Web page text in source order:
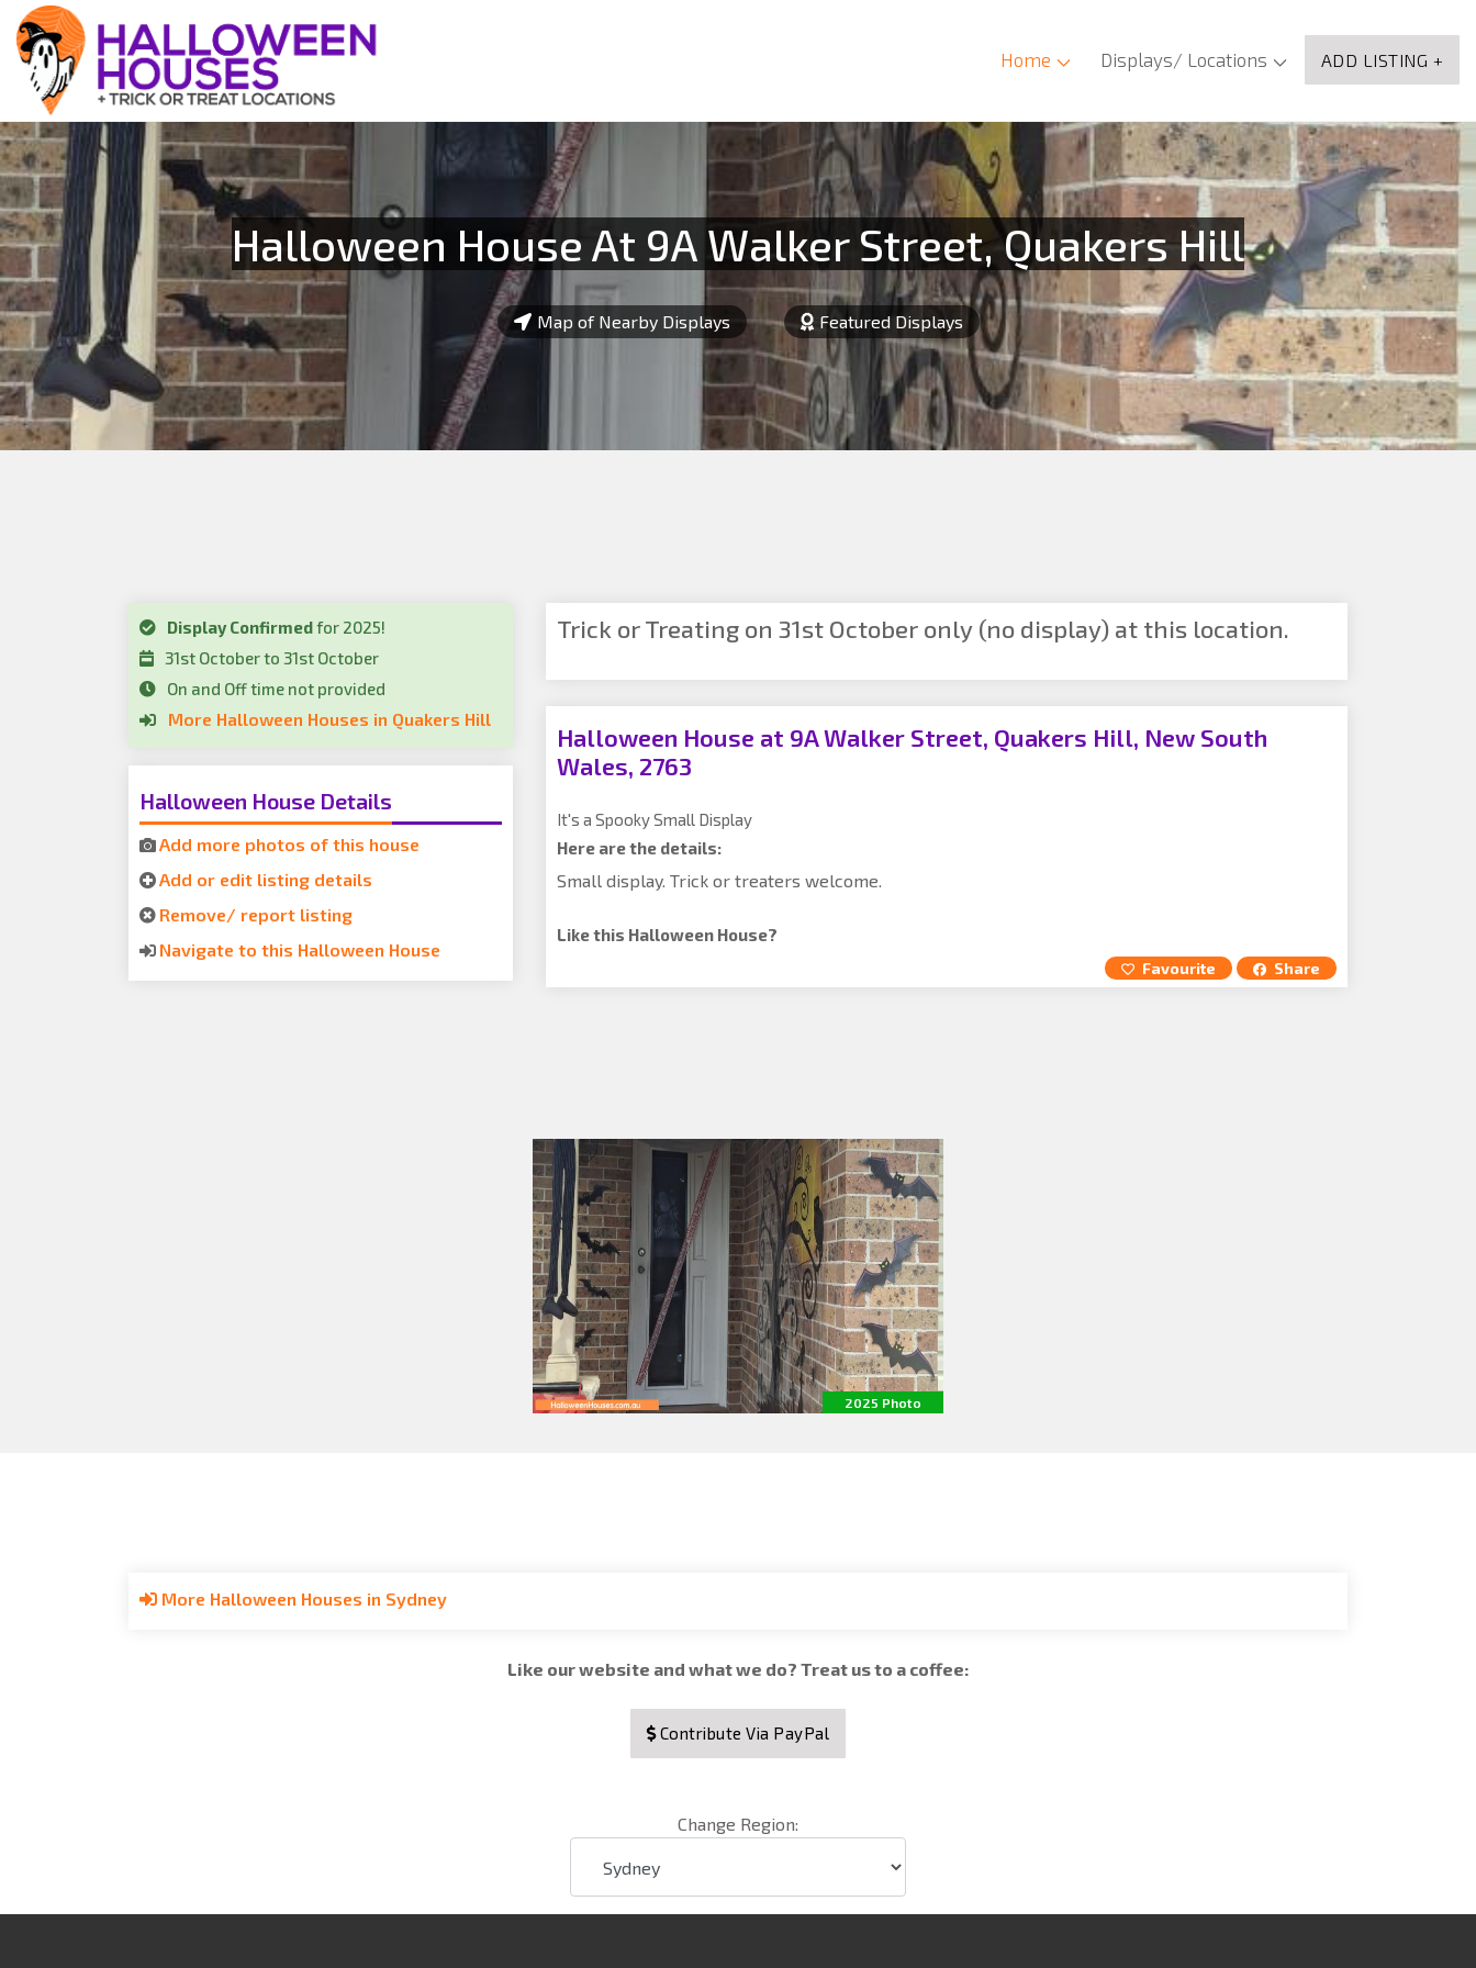
Home Displays/ Locations ADD LISTING +
Halloween House At 9A Walker Street, Quakers Hill
Map of Nearby Displays Featured Displays
Display Confirmedfor 2025!
31st October to 31st October
On and Off time not provided
More Halloween Houses in Quakers Hill
Halloween House Details
Add more photos of this house
Add or edit listing details
Remove/ report listing
Navigate to this Halloween House
Trick or Treating on 31st October only (no display) at this location.
Halloween House at 9A Walker Street, Quakers Hill, New South
Wales, 2763
It's a Spooky Small Display
Here are the details:
Small display. Trick or treaters welcome.
Like this Halloween House?
Favourite Share
2025 Photo
More Halloween Houses in Sydney
Like our website and what we do? Treat us to a coffee:
Contribute Via PayPal
Change Region: